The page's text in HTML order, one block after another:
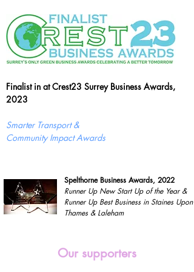
Finalist in at Crest23 Surrey Business Awards,
2023
Smarter Transport &
Community Impact Awards
Spelthorne Business Awards, 2022
Runner Up New Start Up of the Year &
Runner Up Best Business in Staines Upon
Thames & Laleham
Our supporters